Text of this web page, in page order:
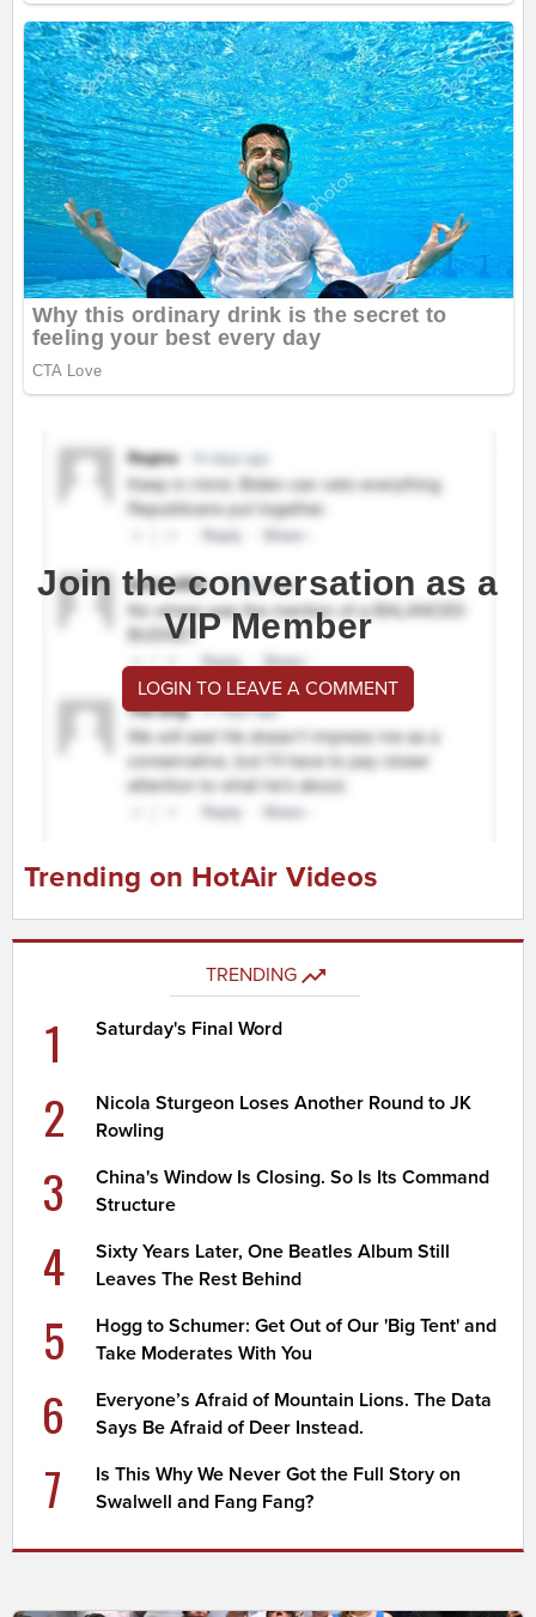
Join the conversation as a
VIP Member
LOGIN TO LEAVE A COMMENT
Trending on HotAir Videos
TRENDING
1 Saturday's Final Word
2
Nicola Sturgeon Loses Another Round to JK
Rowling
3
China's Window Is Closing. So Is Its Command
Structure
4
Sixty Years Later, One Beatles Album Still
Leaves The Rest Behind
5
Hogg to Schumer: Get Out of Our 'Big Tent' and
Take Moderates With You
6
Everyone’s Afraid of Mountain Lions. The Data
Says Be Afraid of Deer Instead.
7
Is This Why We Never Got the Full Story on
Swalwell and Fang Fang?